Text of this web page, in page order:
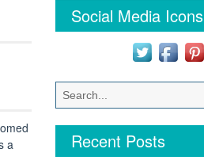
a
Social Media Icons
Recent Posts